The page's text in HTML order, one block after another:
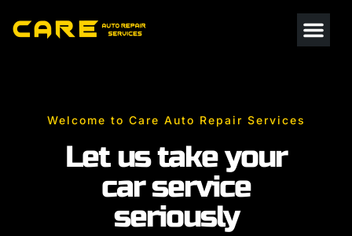
Welcome to Care Auto Repair Services
Let us take your
car service
seriously